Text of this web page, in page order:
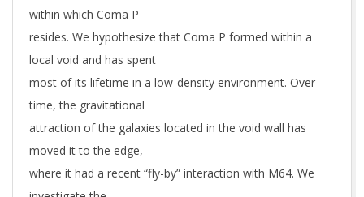
within which Coma P
resides. We hypothesize that Coma P formed within a
local void and has spent
most of its lifetime in a low-density environment. Over
time, the gravitational
attraction of the galaxies located in the void wall has
moved it to the edge,
where it had a recent “fly-by” interaction with M64. We